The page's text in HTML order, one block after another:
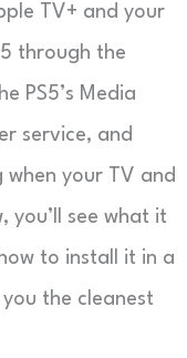
TV+ and your
through the
PS5’s Media
service, and
your TV and
you’ll see what it
to install it in a
the cleanest